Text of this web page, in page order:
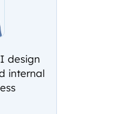
design
internal